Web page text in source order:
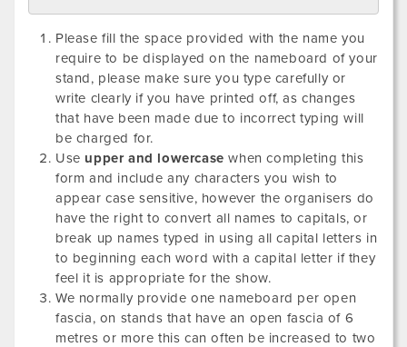
Please fill the space provided with the name you
require to be displayed on the nameboard of your
stand, please make sure you type carefully or
write clearly if you have printed off, as changes
that have been made due to incorrect typing will
be charged for.
Use upper and lowercasewhen completing this
form and include any characters you wish to
appear case sensitive, however the organisers do
have the right to convert all names to capitals, or
break up names typed in using all capital letters in
to beginning each word with a capital letter if they
feel it is appropriate for the show.
We normally provide one nameboard per open
fascia, on stands that have an open fascia of 6
metres or more this can often be increased to two